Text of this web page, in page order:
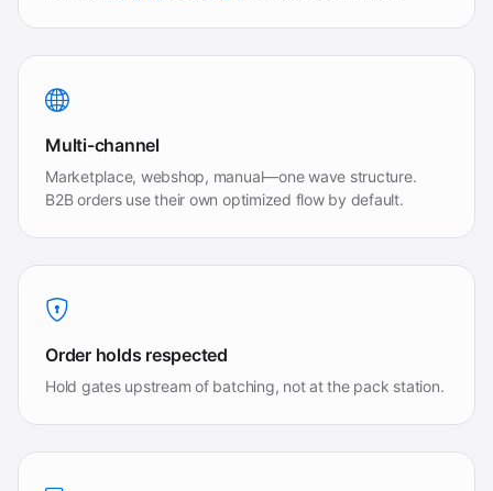
Multi-channel
Marketplace, webshop, manual—one wave structure.
B2B orders use their own optimized flow by default.
Order holds respected
Hold gates upstream of batching, not at the pack station.